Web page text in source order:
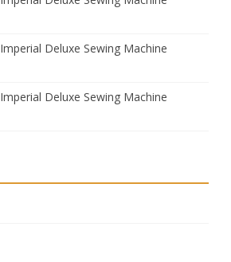
Imperial Deluxe Sewing Machine
Imperial Deluxe Sewing Machine